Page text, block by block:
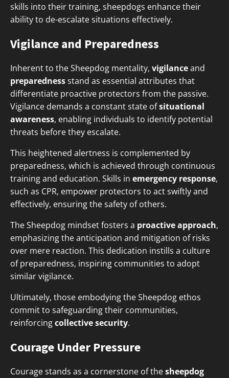
skills into their training, sheepdogs enhance their
ability to de-escalate situations effectively.
Vigilance and Preparedness
Inherent to the Sheepdog mentality, vigilanceand
preparednessstand as essential attributes that
differentiate proactive protectors from the passive.
Vigilance demands a constant state ofsituational
awareness, enabling individuals to identify potential
threats before they escalate.
This heightened alertness is complemented by
preparedness, which is achieved through continuous
training and education. Skills in emergency response,
such as CPR, empower protectors to act swiftly and
effectively, ensuring the safety of others.
The Sheepdog mindset fosters a proactive approach,
emphasizing the anticipation and mitigation of risks
over mere reaction. This dedication instills a culture
of preparedness, inspiring communities to adopt
similar vigilance.
Ultimately, those embodying the Sheepdog ethos
commit to safeguarding their communities,
reinforcingcollective security.
Courage Under Pressure
Courage stands as a cornerstone of thesheepdog